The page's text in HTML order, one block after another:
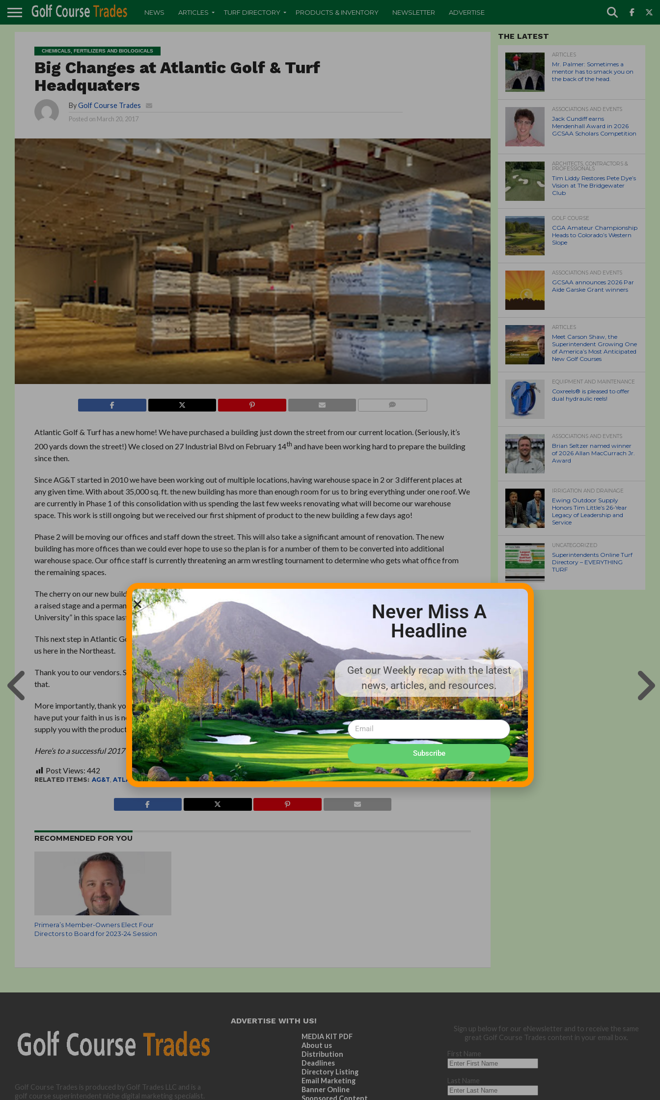
NEWS ARTICLES TURF DIRECTORY PRODUCTS & INVENTORY NEWSLETTER ADVERTISE
CHEMICALS, FERTILIZERS AND BIOLOGICALS
Big Changes at Atlantic Golf & Turf
Headquaters
By Golf Course Trades
Posted on March 20, 2017
Atlantic Golf & Turf has a new home! We have purchased a building just down the street from our current location. (Seriously, it’s
200 yards down the street!) We closed on 27 Industrial Blvd on February 14th and have been working hard to prepare the building
since then.
Since AG&T started in 2010 we have been working out of multiple locations, having warehouse space in 2 or 3 different places at
any given time. With about 35,000 sq. ft. the new building has more than enough room for us to bring everything under one roof. We
are currently in Phase 1 of this consolidation with us spending the last few weeks renovating what will become our warehouse
space. This work is still ongoing but we received our first shipment of product to the new building a few days ago!
Phase 2 will be moving our offices and staff down the street. This will also take a significant amount of renovation. The new
building has more offices than we could ever hope to use so the plan is for a number of them to be converted into additional
warehouse space. Our office staff is currently threatening an arm wrestling tournament to determine who gets what office from
the remaining spaces.
The cherry on our new building sundae is a fantastic auditorium space. This room includes seated work stations for 80 people with
a raised stage and a permanent projection system. As some of you may have already seen, we were thrilled to have our first “AG&T
University” in this space last week. Stay tuned as we expand our events in the upcoming months.
This next step in Atlantic Golf & Turf’s growth would not have been possible without the support of the green industry surrounding
us here in the Northeast.
Thank you to our vendors. Some of you took a pretty big chance on our little start up 7 years ago and we are eternally grateful for
that.
More importantly, thank you to our customers. We know that you have plenty of options in the marketplace and the fact that you
have put your faith in us is not something we take lightly. The entire team at AG&T thanks you for your confidence in our ability to
supply you with the products and knowledge you need to do your job.
Here’s to a successful 2017 for all of us!
Post Views: 442
RELATED ITEMS: AG&T,ATLANTIC GOLF & TURF
RECOMMENDED FOR YOU
Primera’s Member-Owners Elect Four
Directors to Board for 2023-24 Session
THE LATEST
ARTICLES
Mr. Palmer: Sometimes a
mentor has to smack you on
the back of the head.
ASSOCIATIONS AND EVENTS
Jack Cundiff earns
Mendenhall Award in 2026
GCSAA Scholars Competition
ARCHITECTS, CONTRACTORS &
PROFESSIONALS
Tim Liddy Restores Pete Dye’s
Vision at The Bridgewater
Club
GOLF COURSE
CGA Amateur Championship
Heads to Colorado’s Western
Slope
ASSOCIATIONS AND EVENTS
GCSAA announces 2026 Par
Aide Garske Grant winners
ARTICLES
Meet Carson Shaw, the
Superintendent Growing One
of America’s Most Anticipated
New Golf Courses
EQUIPMENT AND MAINTENANCE
Coxreels® is pleased to offer
dual hydraulic reels!
ASSOCIATIONS AND EVENTS
Brian Seltzer named winner
of 2026 Allan MacCurrach Jr.
Award
IRRIGATION AND DRAINAGE
Ewing Outdoor Supply
Honors Tim Little’s 26-Year
Legacy of Leadership and
Service
UNCATEGORIZED
Superintendents Online Turf
Directory – EVERYTHING
TURF
Golf Course Trades is produced by Golf Trades LLC and is a
golf course superintendent niche digital marketing specialist.
ADVERTISE WITH US!
MEDIA KIT PDF
About us
Distribution
Deadlines
Directory Listing
Email Marketing
Banner Online
Sign up below for our eNewsletter and to receive the same
great Golf Course Trades content in your email box.
First Name
Last Name
Never Miss A
Headline
Get our Weekly recap with the latest
news, articles, and resources.
Subscribe